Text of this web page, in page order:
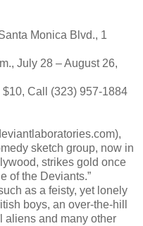
Monica Blvd., 1
July 28 – August 26,
Call (323) 957-1884
sketch group, now in
strikes gold once
of the Deviants.”
as a feisty, yet lonely
boys, an over-the-hill
aliens and many other